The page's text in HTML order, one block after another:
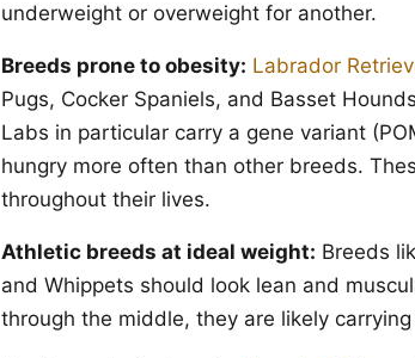
underweight or overweight for another.
Breeds prone to obesity: Labrador
Pugs, Cocker Spaniels, and Basset
Labs in particular carry a gene variant
hungry more often than other breeds.
throughout their lives.
Athletic breeds at ideal weight: Breeds
and Whippets should look lean and
through the middle, they are likely